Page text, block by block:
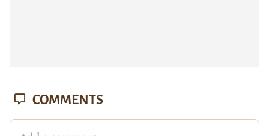
COMMENTS